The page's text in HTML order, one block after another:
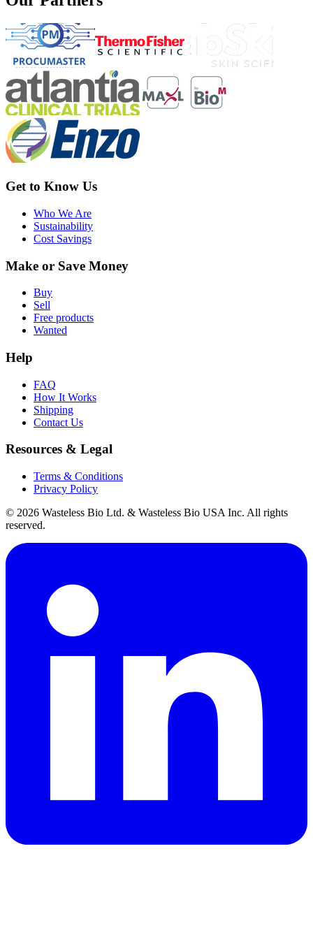
Get to Know Us
Who We Are
Sustainability
Cost Savings
Make or Save Money
Buy
Sell
Free products
Wanted
Help
FAQ
How It Works
Shipping
Contact Us
Resources & Legal
Terms & Conditions
Privacy Policy
© 2026 Wasteless Bio Ltd. & Wasteless Bio USA Inc. All rights
reserved.